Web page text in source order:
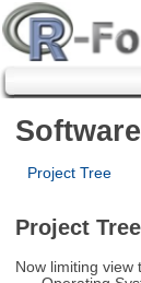
Project Tree
Project Tree
Now limiting view